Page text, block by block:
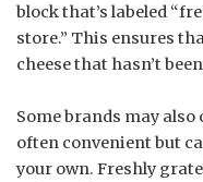
block that’s labeled
store.” This ensures
cheese that hasn’t
Some brands may
often convenient but
your own. Freshly